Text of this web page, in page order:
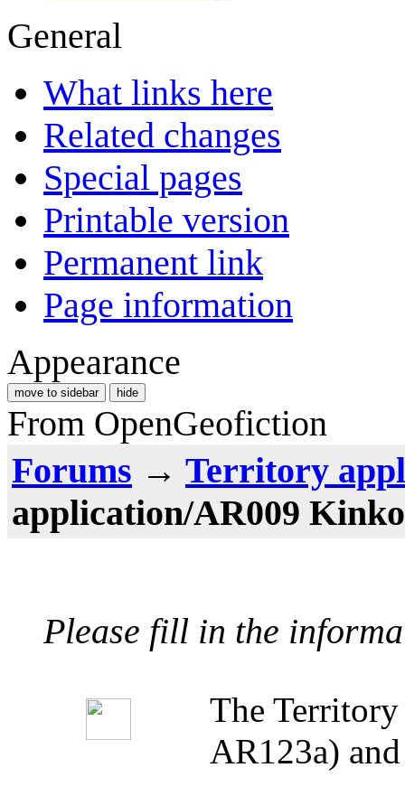
General
What links here
Related changes
Special pages
Printable version
Permanent link
Page information
Appearance
move to sidebar hide
From OpenGeofiction
Forums → Territory
application/AR009
Please fill in the
The
AR123a)